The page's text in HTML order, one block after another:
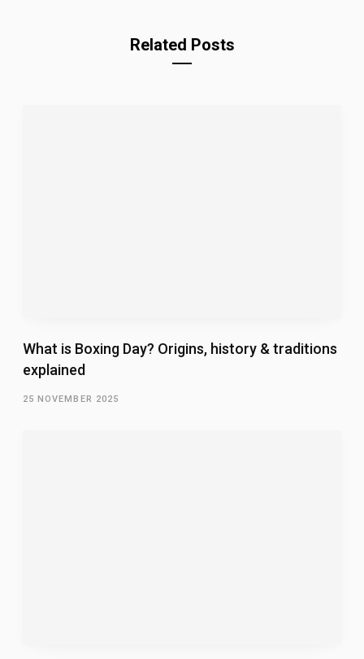
Related Posts
What is Boxing Day? Origins, history & traditions
explained
25 NOVEMBER 2025